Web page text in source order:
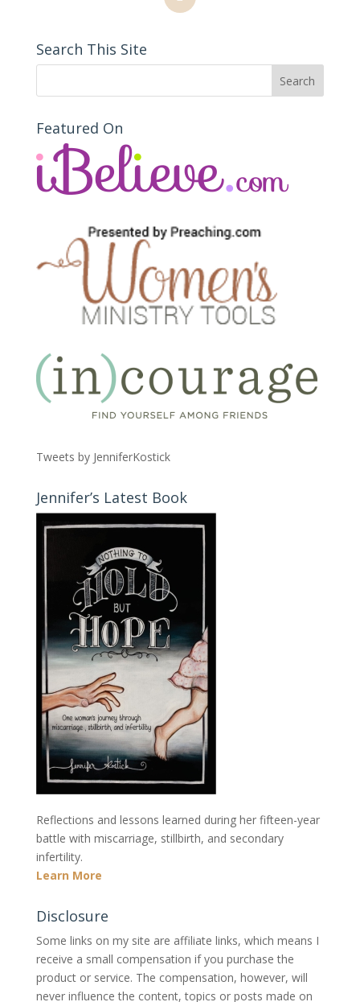
Search This Site
Featured On
Tweets by JenniferKostick
Jennifer’s Latest Book
Reflections and lessons learned during her fifteen-year
battle with miscarriage, stillbirth, and secondary
infertility.
Learn More
Disclosure
Some links on my site are affiliate links, which means I
receive a small compensation if you purchase the
product or service. The compensation, however, will
never influence the content, topics or posts made on